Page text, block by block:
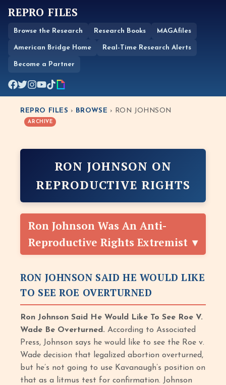
REPRO FILES
Browse the Research Research Books MAGAfiles
American Bridge Home Real-Time Research Alerts
Become a Partner
REPRO FILES › BROWSE › RON JOHNSON
ARCHIVE
RON JOHNSON ON
REPRODUCTIVE RIGHTS
Ron Johnson Was An Anti-
Reproductive Rights Extremist
RON JOHNSON SAID HE WOULD LIKE
TO SEE ROE OVERTURNED
Ron Johnson Said He Would Like To See Roe V.
Wade Be Overturned. According to Associated
Press, Johnson says he would like to see the Roe v.
Wade decision that legalized abortion overturned,
but he’s not going to use Kavanaugh’s position on
that as a litmus test for confirmation. Johnson